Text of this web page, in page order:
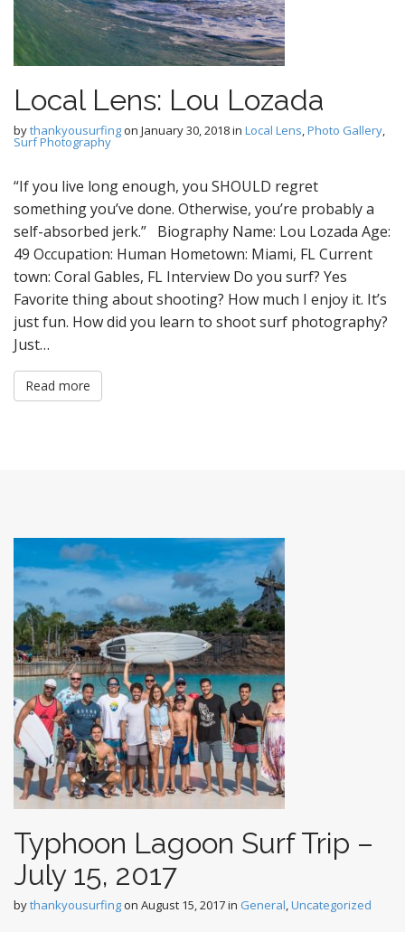
Local Lens: Lou Lozada
bythankyousurfingon January 30, 2018in Local Lens,Photo Gallery,
Surf Photography
“If you live long enough, you SHOULD regret
something you’ve done. Otherwise, you’re probably a
self-absorbed jerk.” Biography Name: Lou Lozada Age:
49 Occupation: Human Hometown: Miami, FL Current
town: Coral Gables, FL Interview Do you surf? Yes
Favorite thing about shooting? How much I enjoy it. It’s
just fun. How did you learn to shoot surf photography?
Just…
Read more
Typhoon Lagoon Surf Trip –
July 15, 2017
bythankyousurfingon August 15, 2017in General,Uncategorized